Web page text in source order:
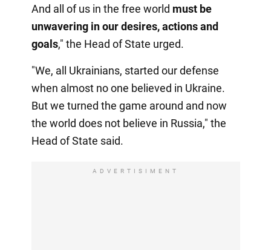
And all of us in the free world must be
unwavering in our desires, actions and
goals," the Head of State urged.
"We, all Ukrainians, started our defense
when almost no one believed in Ukraine.
But we turned the game around and now
the world does not believe in Russia," the
Head of State said.
ADVERTISIMENT